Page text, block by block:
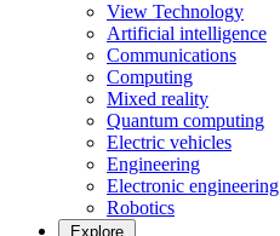
View Technology
Artificial intelligence
Communications
Computing
Mixed reality
Quantum computing
Electric vehicles
Engineering
Electronic engineering
Robotics